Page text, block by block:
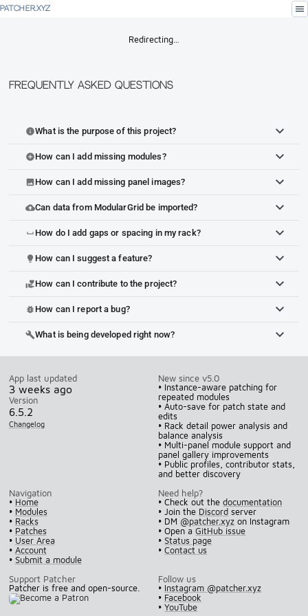
PATCHER.XYZ menu
Redirecting…
Frequently Asked Questions
infoWhat is the purpose of this project?
add_circleHow can I add missing modules?
imageHow can I add missing panel images?
cloud_uploadCan data from ModularGrid be imported?
space_bar How do I add gaps or spacing in my rack?
lightbulb How can I suggest a feature?
volunteer_activismHow can I contribute to the project?
bug_report How can I report a bug?
buildWhat is being developed right now?
App last updated
3 weeks ago
Version
6.5.2
Changelog
New since v5.0
• Instance-aware patching for
repeated modules
• Auto-save for patch state and
edits
• Rack detail power analysis and
balance analysis
• Multi-panel module support and
panel gallery improvements
• Public profiles, contributor stats,
and better discovery
Navigation
• Home
• Modules
• Racks
• Patches
• User Area
• Account
• Submit a module
Need help?
• Check out thedocumentation
• Join the Discord server
• DM @patcher.xyz on Instagram
• Open aGitHub issue
•Status page
•Contact us
Support Patcher
Patcher is free and open-source.
Follow us
• Instagram @patcher.xyz
• Facebook
•YouTube